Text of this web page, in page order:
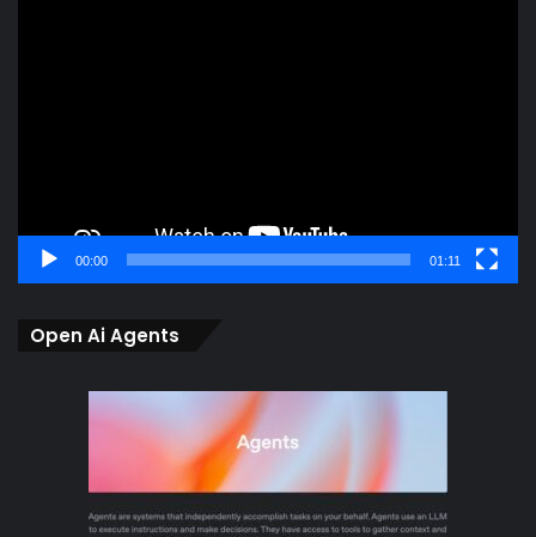
00:00 01:11
Open Ai Agents